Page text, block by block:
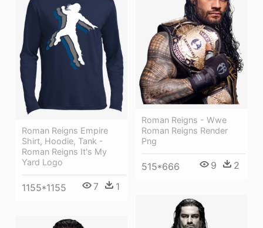
Roman Reigns - Wwe
Roman Reigns Render
Png
515*666 9 2
Roman Reigns Empire
Shirt, Hoodie, Tank -
Roman Reigns It's My
Yard Logo
1155*1155 7 1